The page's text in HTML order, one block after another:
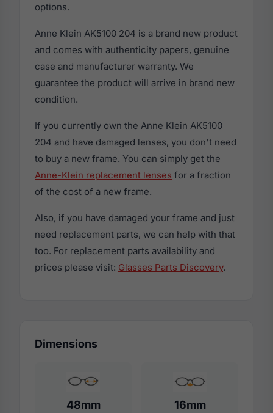
options.
Anne Klein AK5100 204 is a brand new product
and comes with authenticity papers, genuine
case and manufacturer warranty. We
guarantee the product will arrive in brand new
condition.
If you currently own the Anne Klein AK5100
204 and have damaged lenses, you don't need
to buy a new frame. You can simply get the
Anne-Klein replacement lenses for a fraction
of the cost of a new frame.
Also, if you have damaged your frame and just
need replacement parts, we can help with that
too. For replacement parts availability and
prices please visit: Glasses Parts Discovery.
Dimensions
48mm 16mm